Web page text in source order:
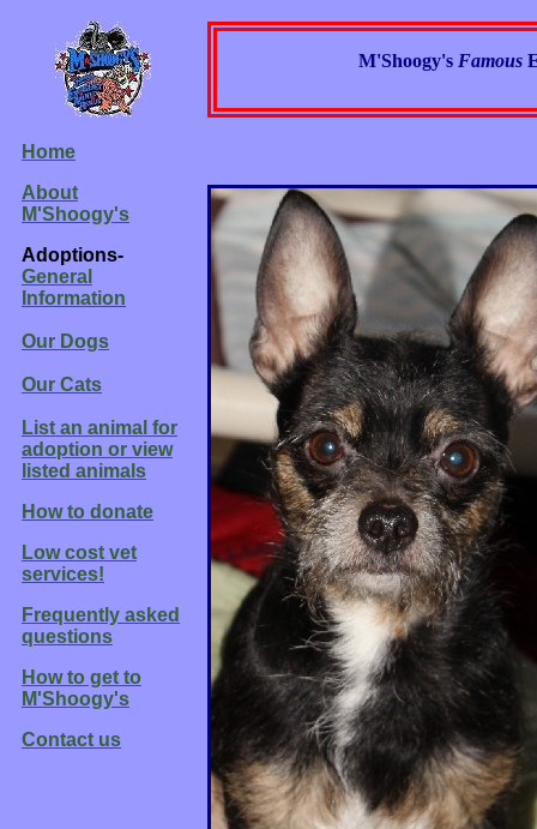
M'Shoogy's Famous
Home
About
M'Shoogy's
Adoptions-
General
Information
Our Dogs
Our Cats
List an animal for
adoption or view
listed animals
How to donate
Low cost vet
services!
Frequently asked
questions
How to get to
M'Shoogy's
Contact us